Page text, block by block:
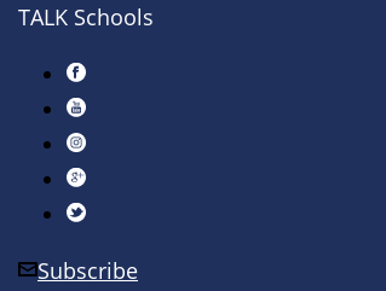
TALK Schools
Subscribe